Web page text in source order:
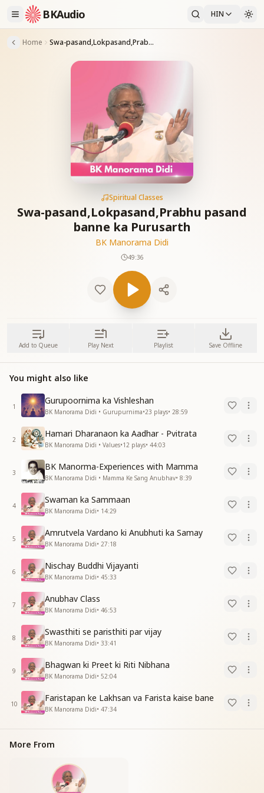
BKAudio HIN
Home Swa-pasand,Lokpasand,Prabhu pasand banne ka Purusarth
Spiritual Classes
Swa-pasand,Lokpasand,Prabhu pasand
banne ka Purusarth
BK Manorama Didi
49:36
Add to Queue Play Next Playlist Save Offline
You might also like
1
Gurupoornima ka Vishleshan
BK Manorama Didi • Gurupurnima•23 plays• 28:59
2
Hamari Dharanaon ka Aadhar - Pvitrata
BK Manorama Didi • Values•12 plays• 44:03
3
BK Manorma-Experiences with Mamma
BK Manorama Didi • Mamma Ke Sang Anubhav• 8:39
4
Swaman ka Sammaan
BK Manorama Didi• 14:29
5
Amrutvela Vardano ki Anubhuti ka Samay
BK Manorama Didi• 27:18
6
Nischay Buddhi Vijayanti
BK Manorama Didi• 45:33
7
Anubhav Class
BK Manorama Didi• 46:53
8
Swasthiti se paristhiti par vijay
BK Manorama Didi• 33:41
9
Bhagwan ki Preet ki Riti Nibhana
BK Manorama Didi• 52:04
10
Faristapan ke Lakhsan va Farista kaise bane
BK Manorama Didi• 47:34
More From